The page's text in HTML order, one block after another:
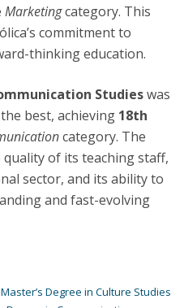
Marketingcategory. This
commitment to
thinking education.
Studieswas
best, achieving 18th
category. The
of its teaching staff,
sector, and its ability to
and fast-evolving
Master’s Degree in Culture Studies